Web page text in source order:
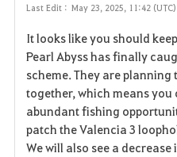
Last Edit : May 23, 2025, 11:42 (UTC)
It looks like you should
Pearl Abyss has finally
scheme. They are
together, which means you
abundant fishing
patch the Valencia 3
We will also see a